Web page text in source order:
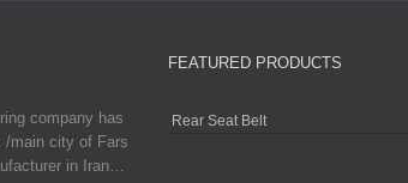
company has
/main city of Fars
in Iran…
FEATURED PRODUCTS
Rear Seat Belt